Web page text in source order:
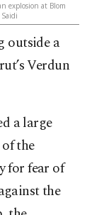
explosion at Blom
outside a
Verdun
a large
the
for fear of
the